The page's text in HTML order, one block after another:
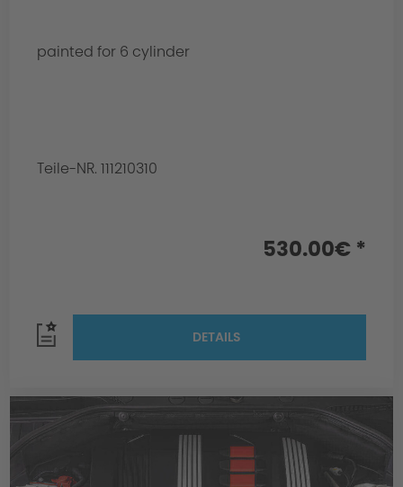
painted for 6 cylinder
Teile-NR. 111210310
530.00€ *
DETAILS